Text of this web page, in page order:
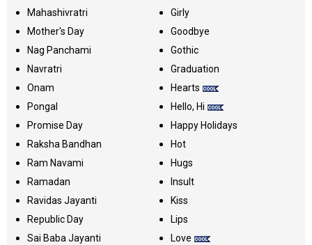
Mahashivratri
Mother's Day
Nag Panchami
Navratri
Onam
Pongal
Promise Day
Raksha Bandhan
Ram Navami
Ramadan
Ravidas Jayanti
Republic Day
Sai Baba Jayanti
Girly
Goodbye
Gothic
Graduation
Hearts
Hello, Hi
Happy Holidays
Hot
Hugs
Insult
Kiss
Lips
Love